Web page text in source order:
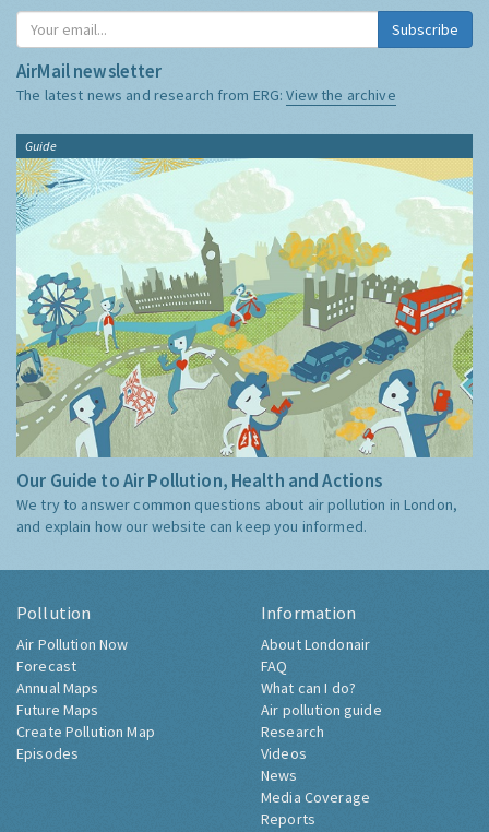
Subscribe
AirMail newsletter
The latest news and research from ERG:View the archive
Guide
Our Guide to Air Pollution, Health and Actions
We try to answer common questions about air pollution in London,
and explain how our website can keep you informed.
Pollution
Air Pollution Now
Forecast
Annual Maps
Future Maps
Create Pollution Map
Episodes
Information
About Londonair
FAQ
What can I do?
Air pollution guide
Research
Videos
News
Media Coverage
Reports